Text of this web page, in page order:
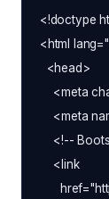
<!doctype
<html
  <head>
<meta
<meta
<!--
    <link